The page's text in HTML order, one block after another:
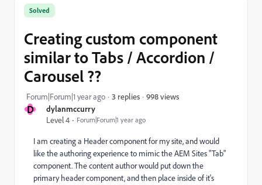
D
dylanmccurry
Level 4
Forum|Forum|1 year ago
Solved
Creating custom component
similar to Tabs / Accordion /
Carousel ??
Forum|Forum|1 year ago 3 replies 998 views
I am creating a Header component for my site, and would
like the authoring experience to mimic the AEM Sites "Tab"
component. The content author would put down the
primary header component, and then place inside of it's